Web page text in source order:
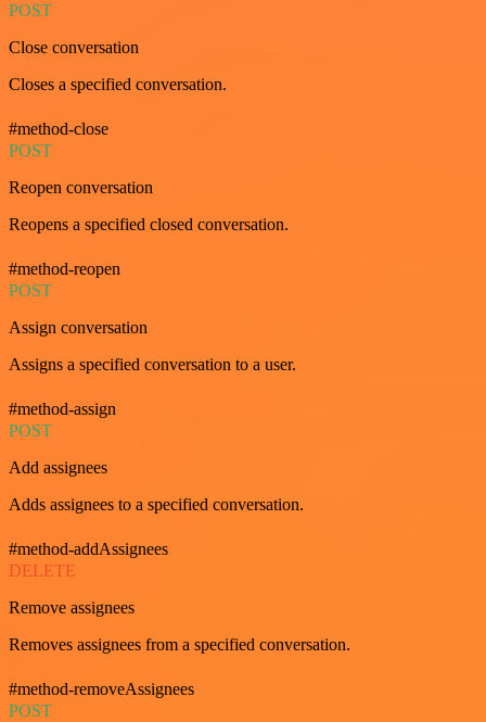
POST
Close conversation
Closes a specified conversation.
#method-close
POST
Reopen conversation
Reopens a specified closed conversation.
#method-reopen
POST
Assign conversation
Assigns a specified conversation to a user.
#method-assign
POST
Add assignees
Adds assignees to a specified conversation.
#method-addAssignees
DELETE
Remove assignees
Removes assignees from a specified conversation.
#method-removeAssignees
POST